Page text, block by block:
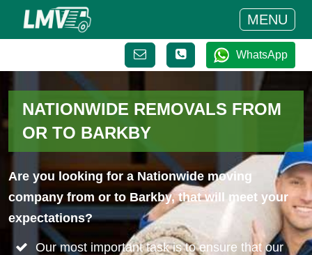
MENU
WhatsApp
NATIONWIDE REMOVALS FROM
OR TO BARKBY
Are you looking for a Nationwide moving
company from or to Barkby, that will meet your
expectations?
Our most important task is to ensure that our